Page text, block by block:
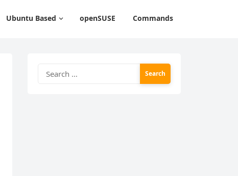
Ubuntu Based openSUSE Commands
for: